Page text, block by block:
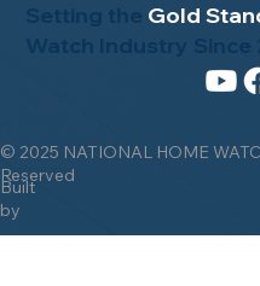
© 2025 NATIONAL HOME
Reserved
Built
by
Setting the Gold